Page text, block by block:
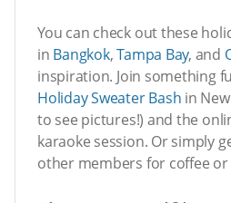
You can check out these
in Bangkok,Tampa Bay, and
inspiration. Join something
Holiday Sweater Bash in
to see pictures!) and the
karaoke session. Or simply
other members for coffee